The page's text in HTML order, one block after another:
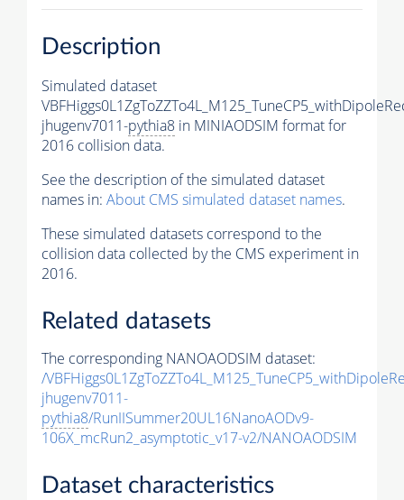
Description
Simulated dataset
jhugenv7011-pythia8 in MINIAODSIM format for
2016 collision data.
See the description of the simulated dataset
names in: About CMS simulated dataset names.
These simulated datasets correspond to the
collision data collected by the CMS experiment in
2016.
Related datasets
The corresponding NANOAODSIM dataset:
/
jhugenv7011-
pythia8/RunIISummer20UL16NanoAODv9-
106X_mcRun2_asymptotic_v17-v2/NANOAODSIM
Dataset characteristics